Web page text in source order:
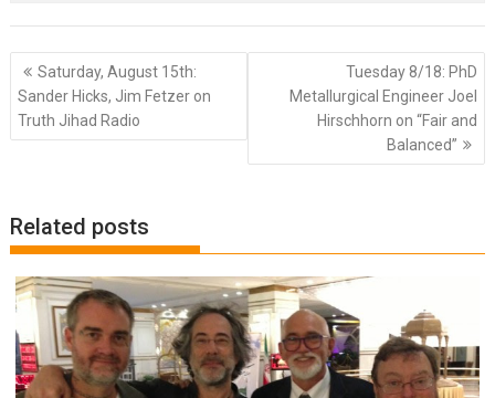
Post
navigation
Saturday, August 15th:
Sander Hicks, Jim Fetzer on
Truth Jihad Radio
Tuesday 8/18: PhD
Metallurgical Engineer Joel
Hirschhorn on “Fair and
Balanced”
Related posts